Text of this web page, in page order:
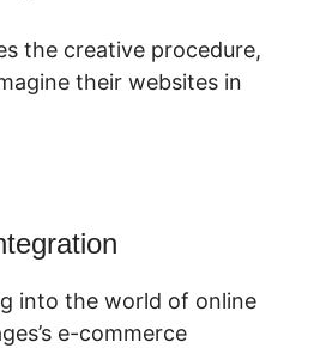
the creative procedure,
their websites in
into the world of online
e-commerce